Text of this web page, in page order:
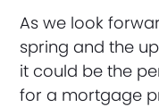
As we look
spring and the
it could be the
for a mortgage